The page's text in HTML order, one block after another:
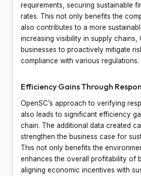
requirements, securing sustainable
rates. This not only benefits the
also contributes to a more
increasing visibility in supply chains,
businesses to proactively mitigate
compliance with various regulations.
Efficiency Gains Through
OpenSC’s approach to verifying
also leads to significant efficiency
chain. The additional data created
strengthen the business case for
This not only benefits the
enhances the overall profitability of
aligning economic incentives with